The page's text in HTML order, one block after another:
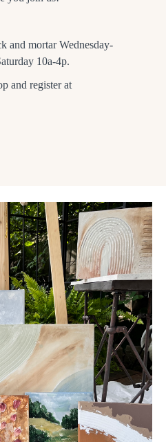
and mortar Wednesday-
10a-4p.
and register at